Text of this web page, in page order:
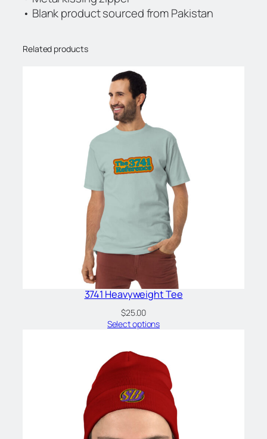
• Blank product sourced from Pakistan
Related products
3741 Heavyweight Tee
$25.00
Select options